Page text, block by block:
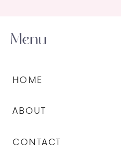
CONTACT
ABOUT
HOME
Menu